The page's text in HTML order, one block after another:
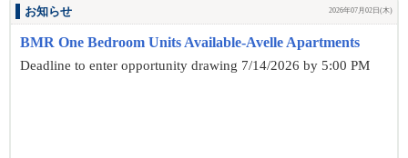
お知らせ 2026年07月02日(木)
BMR One Bedroom Units Available-Avelle Apartments
Deadline to enter opportunity drawing 7/14/2026 by 5:00 PM